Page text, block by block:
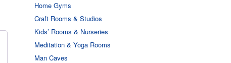
Home Gyms
Craft Rooms & Studios
Kids’ Rooms & Nurseries
Meditation & Yoga Rooms
Man Caves